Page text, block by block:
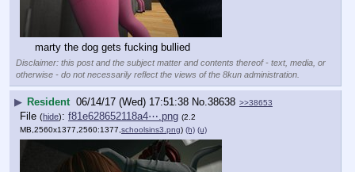
marty the dog gets fucking bullied
Disclaimer: this post and the subject matter and contents thereof - text, media, or
otherwise - do not necessarily reflect the views of the 8kun administration.
▶ Resident 06/14/17 (Wed) 17:51:38 No. 38638 >>38653
File (hide): f81e628652118a4⋯.png (2.2
MB,2560x1377,2560:1377, schoolsins3.png) (h) (u)